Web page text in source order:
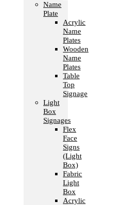
Name
Plate
Acrylic
Name
Plates
Wooden
Name
Plates
Table
Top
Signage
Light
Box
Signages
Flex
Face
Signs
(Light
Box)
Fabric
Light
Box
Acrylic